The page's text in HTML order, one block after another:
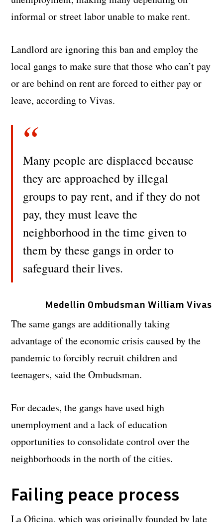
informal or street labor unable to make rent.
Landlord are ignoring this ban and employ the
local gangs to make sure that those who can’t pay
or are behind on rent are forced to either pay or
leave, according to Vivas.
Many people are displaced because
they are approached by illegal
groups to pay rent, and if they do not
pay, they must leave the
neighborhood in the time given to
them by these gangs in order to
safeguard their lives.
Medellin Ombudsman William Vivas
The same gangs are additionally taking
advantage of the economic crisis caused by the
pandemic to forcibly recruit children and
teenagers, said the Ombudsman.
For decades, the gangs have used high
unemployment and a lack of education
opportunities to consolidate control over the
neighborhoods in the north of the cities.
Failing peace process
La Oficina, which was originally founded by late